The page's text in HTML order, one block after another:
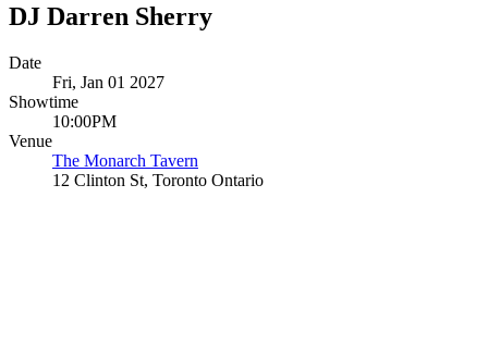
DJ Darren Sherry
Date
Fri, Jan 01 2027
Showtime
10:00PM
Venue
The Monarch Tavern
12 Clinton St, Toronto Ontario